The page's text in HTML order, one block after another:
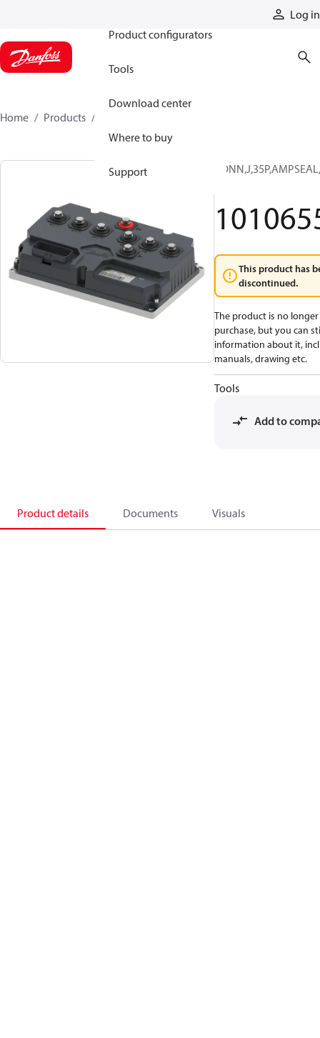
Log in
Product configurators
Tools
Download center
Where to buy
Support
Home Products
This product has
discontinued.
The product is no
purchase, but you can
information about it,
manuals, drawing etc.
Tools
Add to
Product details Documents Visuals